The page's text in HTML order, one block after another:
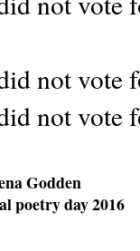
not vote
not vote
Godden
poetry day 2016